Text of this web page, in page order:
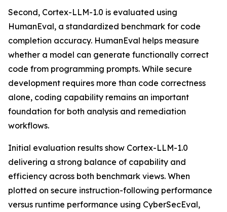
Second, Cortex-LLM-1.0 is evaluated using
HumanEval, a standardized benchmark for code
completion accuracy. HumanEval helps measure
whether a model can generate functionally correct
code from programming prompts. While secure
development requires more than code correctness
alone, coding capability remains an important
foundation for both analysis and remediation
workflows.
Initial evaluation results show Cortex-LLM-1.0
delivering a strong balance of capability and
efficiency across both benchmark views. When
plotted on secure instruction-following performance
versus runtime performance using CyberSecEval,